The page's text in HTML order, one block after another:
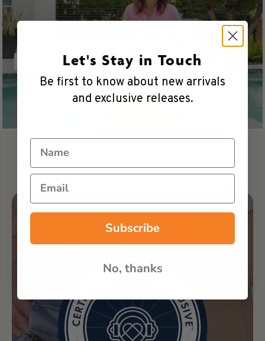
Box Truck vs. The Rest
The Perks of Lug
Let's Stay in Touch
Be first to know about new arrivals
and exclusive releases.
Name
Email
Subscribe
No, thanks